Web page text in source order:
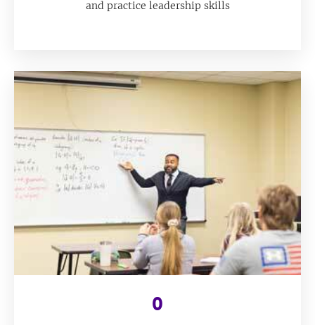
and practice leadership skills
0